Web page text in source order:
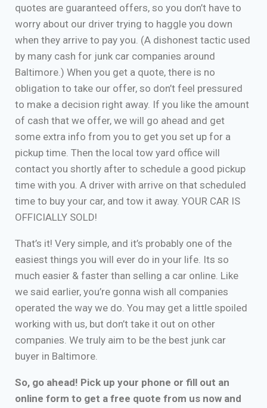
quotes are guaranteed offers, so you don’t have to
worry about our driver trying to haggle you down
when they arrive to pay you. (A dishonest tactic used
by many cash for junk car companies around
Baltimore.) When you get a quote, there is no
obligation to take our offer, so don’t feel pressured
to make a decision right away. If you like the amount
of cash that we offer, we will go ahead and get
some extra info from you to get you set up for a
pickup time. Then the local tow yard office will
contact you shortly after to schedule a good pickup
time with you. A driver with arrive on that scheduled
time to buy your car, and tow it away. YOUR CAR IS
OFFICIALLY SOLD!
That’s it! Very simple, and it’s probably one of the
easiest things you will ever do in your life. Its so
much easier & faster than selling a car online. Like
we said earlier, you’re gonna wish all companies
operated the way we do. You may get a little spoiled
working with us, but don’t take it out on other
companies. We truly aim to be the best junk car
buyer in Baltimore.
So, go ahead! Pick up your phone or fill out an
online form to get a free quote from us now and